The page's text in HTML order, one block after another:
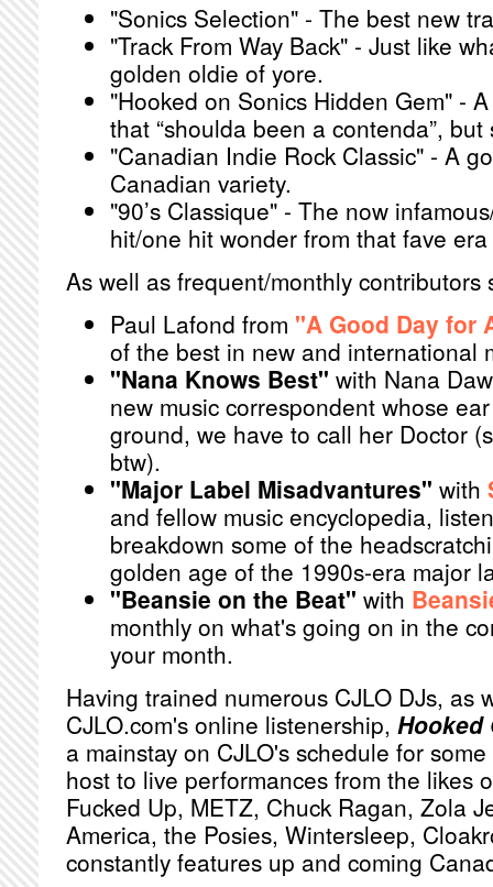
"Sonics Selection" - The best new
"Track From Way Back" - Just like
golden oldie of yore.
"Hooked on Sonics Hidden Gem" -
that “shoulda been a contenda”,
"Canadian Indie Rock Classic" - A
Canadian variety.
"90’s Classique" - The now
hit/one hit wonder from that fave
As well as frequent/monthly contributors
Paul Lafond from "A Good Day for
of the best in new and international
"Nana Knows Best" with Nana
new music correspondent whose
ground, we have to call her Doctor
btw).
"Major Label Misadvantures" with
and fellow music encyclopedia,
breakdown some of the
golden age of the 1990s-era major
"Beansie on the Beat" with
monthly on what's going on in the
your month.
Having trained numerous CJLO DJs, as
CJLO.com's online listenership, Hooked
a mainstay on CJLO's schedule for
host to live performances from the likes
Fucked Up, METZ, Chuck Ragan, Zola
America, the Posies, Wintersleep,
constantly features up and coming